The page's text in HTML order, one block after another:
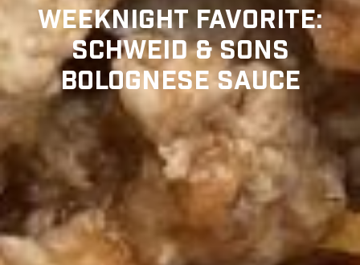
WEEKNIGHT FAVORITE:
SCHWEID & SONS
BOLOGNESE SAUCE